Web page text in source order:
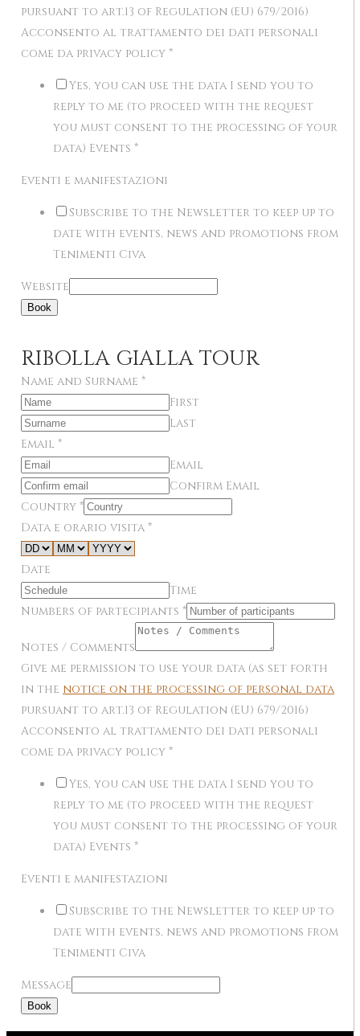
pursuant to art.13 of Regulation (EU) 679/2016)
Acconsento al trattamento dei dati personali
come da privacy policy *
Yes, you can use the data I send you to
reply to me (to proceed with the request
you must consent to the processing of your
data) Events *
Eventi e manifestazioni
Subscribe to the Newsletter to keep up to
date with events, news and promotions from
Tenimenti Civa
Website
Book
RIBOLLA GIALLA TOUR
Name and Surname *
First
Last
Email *
Email
Confirm Email
Country *
Data e orario visita *
Date
Time
Numbers of partecipiants *
Notes / Comments
Give me permission to use your data (as set forth
in the notice on the processing of personal data
pursuant to art.13 of Regulation (EU) 679/2016)
Acconsento al trattamento dei dati personali
come da privacy policy *
Yes, you can use the data I send you to
reply to me (to proceed with the request
you must consent to the processing of your
data) Events *
Eventi e manifestazioni
Subscribe to the Newsletter to keep up to
date with events, news and promotions from
Tenimenti Civa
Message
Book